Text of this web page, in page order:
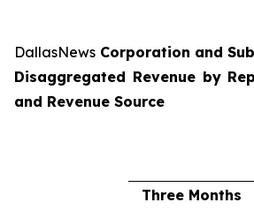
DallasNews Corporation and
Disaggregated Revenue by
and Revenue Source
Three Months